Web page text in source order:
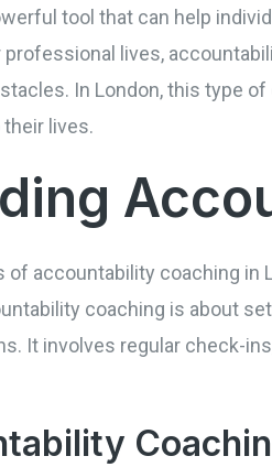
tool that can help
professional lives,
In London, this type
lives.
accountability coaching in
coaching is about
It involves regular check-